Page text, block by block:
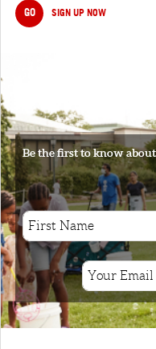
GO SIGN UP NOW
Be the first to know